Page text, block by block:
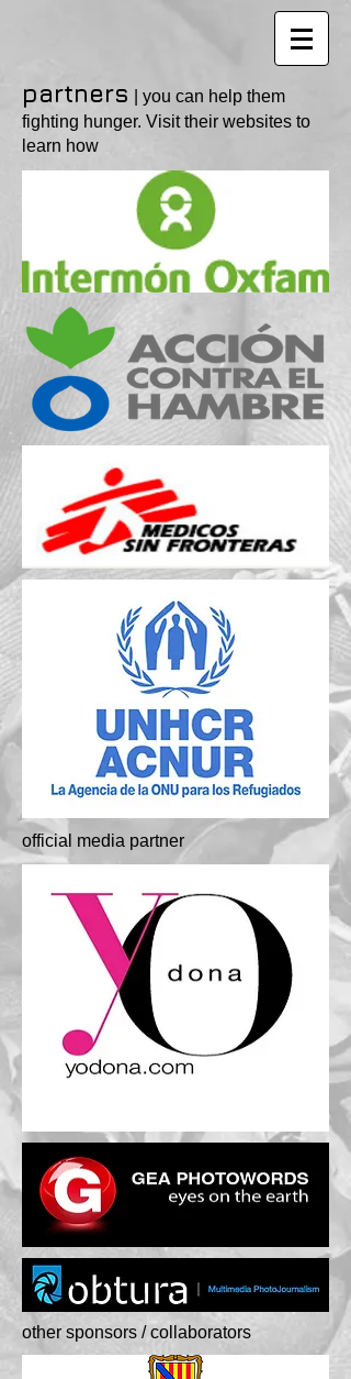
partners
| you can help them
fighting hunger. Visit their websites to
learn how
official media partner
other sponsors / collaborators